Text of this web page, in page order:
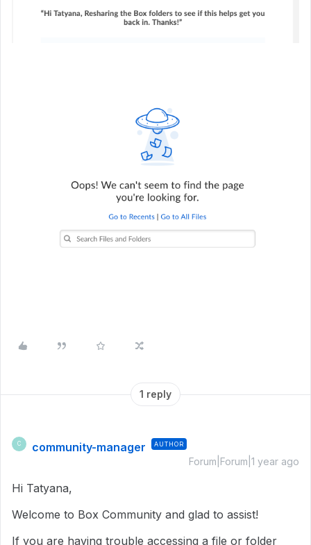
1 reply
C community-manager AUTHOR
Forum|Forum|1 year ago
Hi Tatyana,
Welcome to Box Community and glad to assist!
If you are having trouble accessing a file or folder